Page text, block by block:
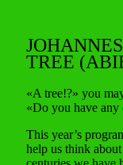
TREE
«A tree!?» you
«Do you have any
This year’s
help us think